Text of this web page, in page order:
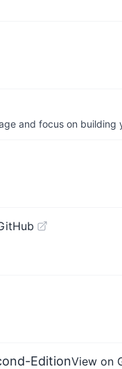
and focus on building
EditionView on